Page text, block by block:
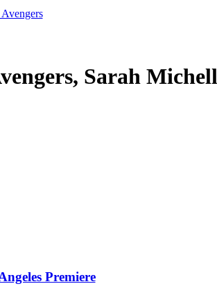
Sarah
Premiere